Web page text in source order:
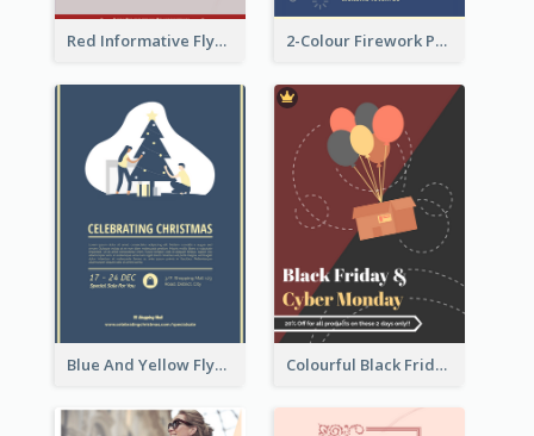
Red Informative Flyers With Simple Graphics 2-Colour Firework Performance With City Background
Blue And Yellow Flyer About Christmas Celebration Colourful Black Friday And Cyber Monday Flayer With Decorations